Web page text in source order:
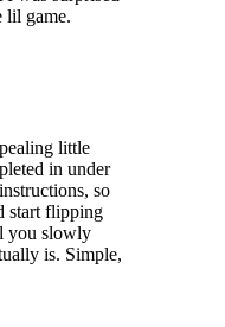
lil game.
little
in under
so
start flipping
you slowly
is. Simple,